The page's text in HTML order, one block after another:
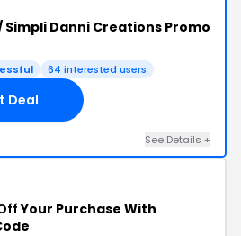
Simpli Danni Creations Promo
64 interested users
Deal
See Details +
Your Purchase With